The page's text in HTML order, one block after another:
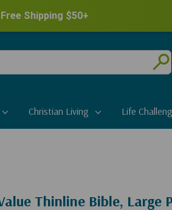
Shipping $50+
Submit
Christian Living Life
Thinline Bible, Large